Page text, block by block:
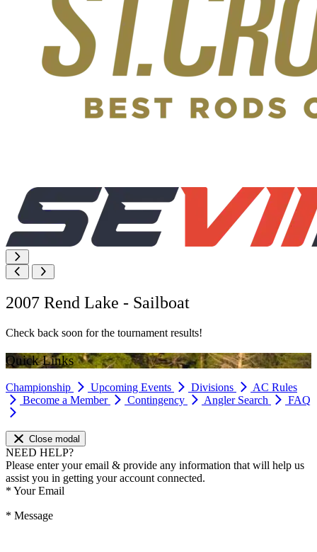
2007 Rend Lake - Sailboat
Check back soon for the tournament results!
Quick Links
Championship Upcoming Events Divisions
AC Rules
Become a Member
Contingency Angler Search FAQ
Close modal
NEED HELP?
Please enter your email & provide any information that will help us
assist you in getting your account connected.
* Your Email
* Message